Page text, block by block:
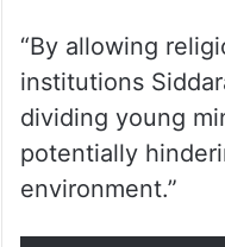
“By allowing
institutions
dividing young
potentially